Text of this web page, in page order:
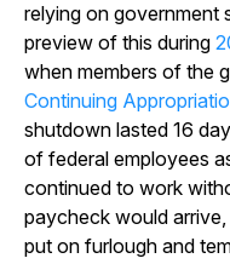
relying on government
preview of this during
when members of the
Continuing
shutdown lasted 16
of federal employees
continued to work
paycheck would
put on furlough and